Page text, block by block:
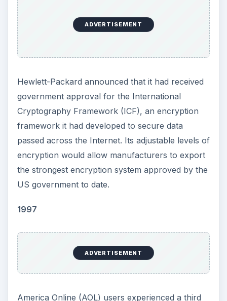
ADVERTISEMENT
Hewlett-Packard announced that it had received
government approval for the International
Cryptography Framework (ICF), an encryption
framework it had developed to secure data
passed across the Internet. Its adjustable levels of
encryption would allow manufacturers to export
the strongest encryption system approved by the
US government to date.
1997
ADVERTISEMENT
America Online (AOL) users experienced a third